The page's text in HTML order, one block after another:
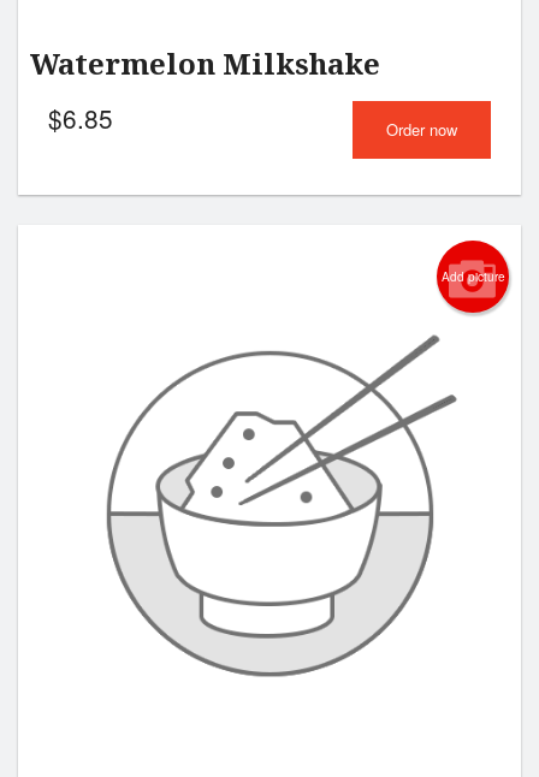
Watermelon Milkshake
$6.85 Order now
Add picture